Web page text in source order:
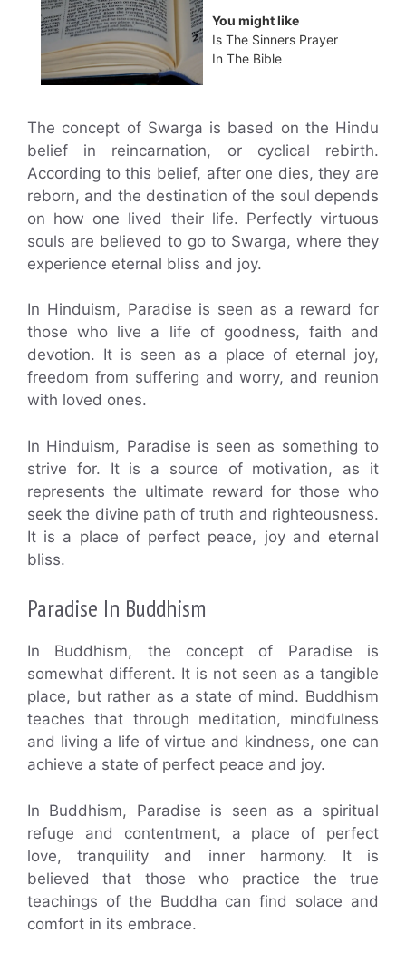
You might like
Is The Sinners Prayer
In The Bible
The concept of Swarga is based on the Hindu
belief in reincarnation, or cyclical rebirth.
According to this belief, after one dies, they are
reborn, and the destination of the soul depends
on how one lived their life. Perfectly virtuous
souls are believed to go to Swarga, where they
experience eternal bliss and joy.
In Hinduism, Paradise is seen as a reward for
those who live a life of goodness, faith and
devotion. It is seen as a place of eternal joy,
freedom from suffering and worry, and reunion
with loved ones.
In Hinduism, Paradise is seen as something to
strive for. It is a source of motivation, as it
represents the ultimate reward for those who
seek the divine path of truth and righteousness.
It is a place of perfect peace, joy and eternal
bliss.
Paradise In Buddhism
In Buddhism, the concept of Paradise is
somewhat different. It is not seen as a tangible
place, but rather as a state of mind. Buddhism
teaches that through meditation, mindfulness
and living a life of virtue and kindness, one can
achieve a state of perfect peace and joy.
In Buddhism, Paradise is seen as a spiritual
refuge and contentment, a place of perfect
love, tranquility and inner harmony. It is
believed that those who practice the true
teachings of the Buddha can find solace and
comfort in its embrace.